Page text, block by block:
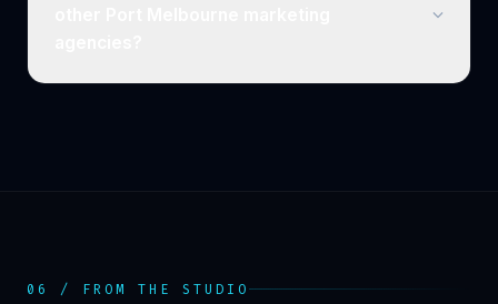
06 / FROM THE STUDIO